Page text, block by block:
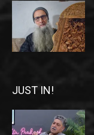
JUST IN!